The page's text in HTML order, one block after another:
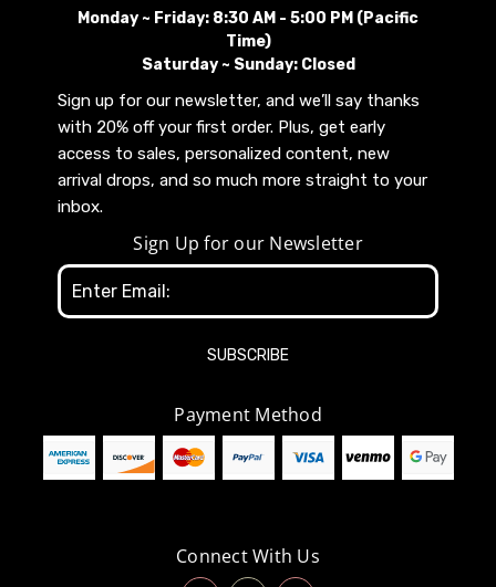
Monday ~ Friday: 8:30 AM - 5:00 PM (Pacific
Time)
Saturday ~ Sunday: Closed
Sign up for our newsletter, and we’ll say thanks
with 20% off your first order. Plus, get early
access to sales, personalized content, new
arrival drops, and so much more straight to your
inbox.
Sign Up for our Newsletter
Email
Address
Payment Method
Connect With Us